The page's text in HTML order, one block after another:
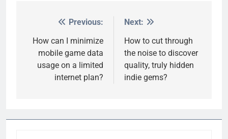
navigation
Previous:
How can I minimize
mobile game data
usage on a limited
internet plan?
Next:
How to cut through
the noise to discover
quality, truly hidden
indie gems?